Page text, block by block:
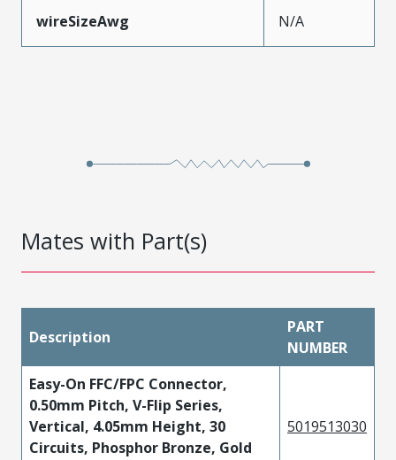
wireSizeAwg N/A
Mates with Part(s)
Description
PART
NUMBER
Easy-On FFC/FPC Connector,
0.50mm Pitch, V-Flip Series,
Vertical, 4.05mm Height, 30
Circuits, Phosphor Bronze, Gold
5019513030